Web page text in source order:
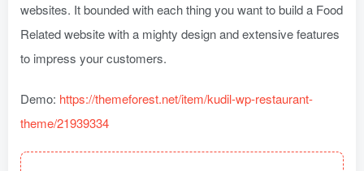
websites. It bounded with each thing you want to build a Food
Related website with a mighty design and extensive features
to impress your customers.
Demo: https://themeforest.net/item/kudil-wp-restaurant-
theme/21939334